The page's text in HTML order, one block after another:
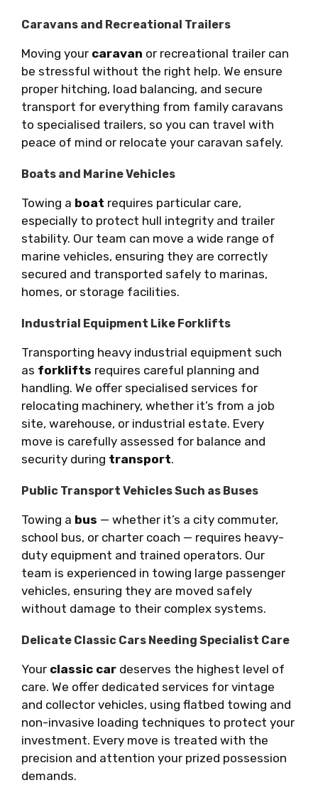
Caravans and Recreational Trailers
Moving your caravan or recreational trailer can
be stressful without the right help. We ensure
proper hitching, load balancing, and secure
transport for everything from family caravans
to specialised trailers, so you can travel with
peace of mind or relocate your caravan safely.
Boats and Marine Vehicles
Towing a boat requires particular care,
especially to protect hull integrity and trailer
stability. Our team can move a wide range of
marine vehicles, ensuring they are correctly
secured and transported safely to marinas,
homes, or storage facilities.
Industrial Equipment Like Forklifts
Transporting heavy industrial equipment such
as forklifts requires careful planning and
handling. We offer specialised services for
relocating machinery, whether it’s from a job
site, warehouse, or industrial estate. Every
move is carefully assessed for balance and
security during transport.
Public Transport Vehicles Such as Buses
Towing a bus — whether it’s a city commuter,
school bus, or charter coach — requires heavy-
duty equipment and trained operators. Our
team is experienced in towing large passenger
vehicles, ensuring they are moved safely
without damage to their complex systems.
Delicate Classic Cars Needing Specialist Care
Your classic car deserves the highest level of
care. We offer dedicated services for vintage
and collector vehicles, using flatbed towing and
non-invasive loading techniques to protect your
investment. Every move is treated with the
precision and attention your prized possession
demands.